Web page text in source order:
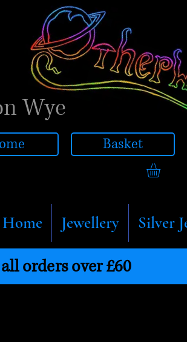
Wye
Basket
Home Jewellery Silver
orders over £60